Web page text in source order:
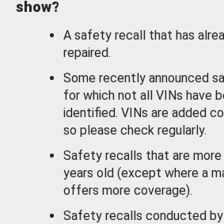
show?
A safety recall that has
repaired.
Some recently announced
for which not all VINs have
identified. VINs are added
so please check regularly.
Safety recalls that are more
years old (except where a
offers more coverage).
Safety recalls conducted